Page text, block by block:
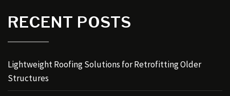
RECENT POSTS
Lightweight Roofing Solutions for Retrofitting Older
Structures